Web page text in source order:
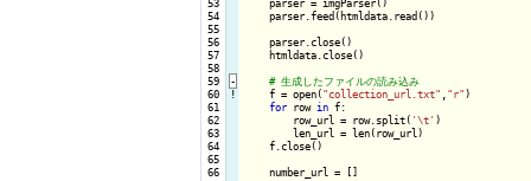
53
54
55
56
57
58
59
60
61
62
63
64
65
66
-
!
    parser = imgParser()
    parser.feed(htmldata.read())
    parser.close()
    htmldata.close()
f = open("collection_url.txt" ,"r")
for row in f:
        row_url = row.split(
'\t' )
        len_url = len(row_url)
    f.close()
    number_url = []